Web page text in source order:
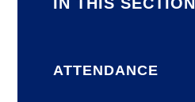
ATTENDANCE